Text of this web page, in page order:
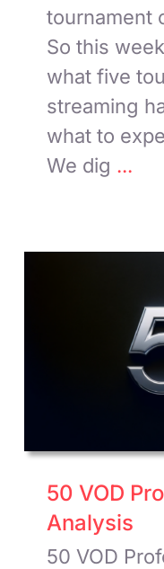
tournament
So this
what five
streaming
what to
We dig ...
50 VOD
Analysis
50 VOD